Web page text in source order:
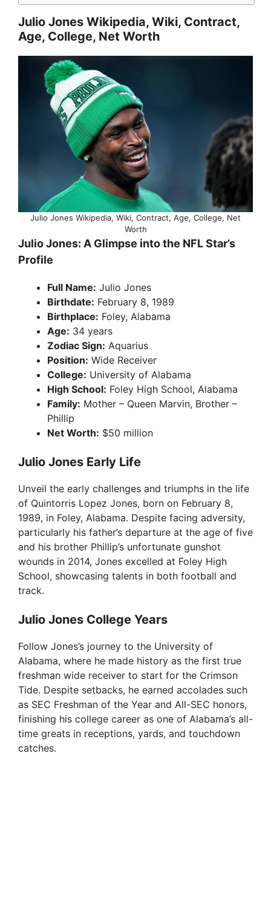
Julio Jones Wikipedia, Wiki, Contract,
Age, College, Net Worth
Julio Jones Wikipedia, Wiki, Contract, Age, College, Net
Worth
Julio Jones: A Glimpse into the NFL Star’s
Profile
Full Name: Julio Jones
Birthdate: February 8, 1989
Birthplace: Foley, Alabama
Age: 34 years
Zodiac Sign: Aquarius
Position: Wide Receiver
College: University of Alabama
High School: Foley High School, Alabama
Family: Mother – Queen Marvin, Brother –
Phillip
Net Worth: $50 million
Julio Jones Early Life
Unveil the early challenges and triumphs in the life
of Quintorris Lopez Jones, born on February 8,
1989, in Foley, Alabama. Despite facing adversity,
particularly his father’s departure at the age of five
and his brother Phillip’s unfortunate gunshot
wounds in 2014, Jones excelled at Foley High
School, showcasing talents in both football and
track.
Julio Jones College Years
Follow Jones’s journey to the University of
Alabama, where he made history as the first true
freshman wide receiver to start for the Crimson
Tide. Despite setbacks, he earned accolades such
as SEC Freshman of the Year and All-SEC honors,
finishing his college career as one of Alabama’s all-
time greats in receptions, yards, and touchdown
catches.